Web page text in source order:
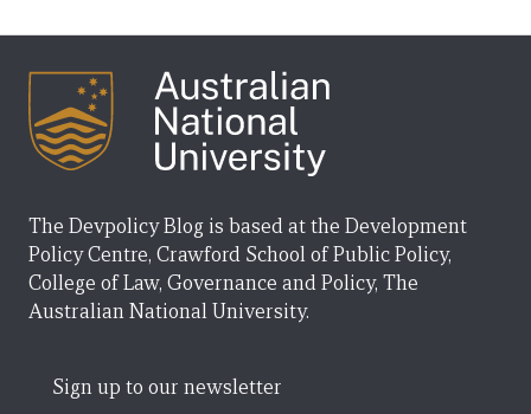
The Devpolicy Blog is based at the Development
Policy Centre, Crawford School of Public Policy,
College of Law, Governance and Policy, The
Australian National University.
Sign up to our newsletter